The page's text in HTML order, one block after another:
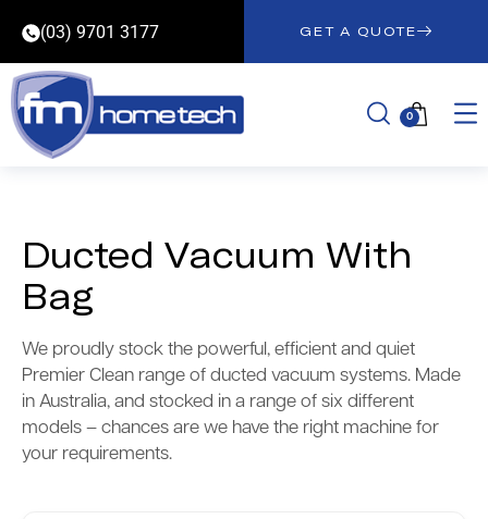
(03) 9701 3177 GET A QUOTE
0
Ducted Vacuum With
Bag
We proudly stock the powerful, efficient and quiet
Premier Clean range of ducted vacuum systems. Made
in Australia, and stocked in a range of six different
models – chances are we have the right machine for
your requirements.